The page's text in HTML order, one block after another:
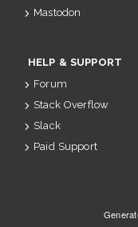
Mastodon
HELP & SUPPORT
Forum
Stack Overflow
Slack
Paid Support